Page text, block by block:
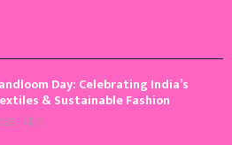
Day: Celebrating India’s
& Sustainable Fashion
0